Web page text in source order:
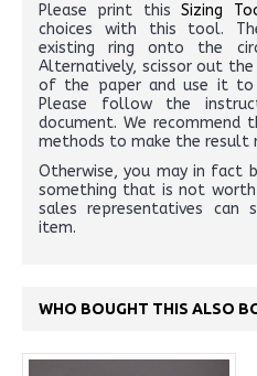
Please print thisSizing
choices with this tool.
existing ring onto the
Alternatively, scissor out
of the paper and use it to
Please follow the
document. We
methods to make the result
Otherwise, you may in fact
something that is not
sales representatives
item.
WHO BOUGHT THIS ALSO